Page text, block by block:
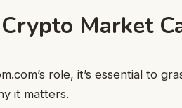
Market
role, it’s essential to
it matters.